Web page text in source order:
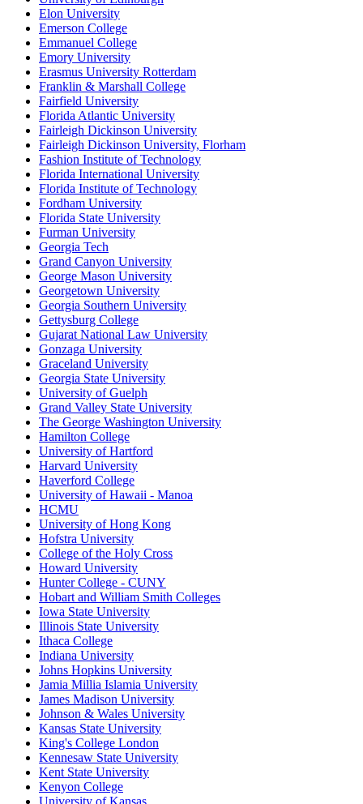
Elon University
Emerson College
Emmanuel College
Emory University
Erasmus University Rotterdam
Franklin & Marshall College
Fairfield University
Florida Atlantic University
Fairleigh Dickinson University
Fairleigh Dickinson University, Florham
Fashion Institute of Technology
Florida International University
Florida Institute of Technology
Fordham University
Florida State University
Furman University
Georgia Tech
Grand Canyon University
George Mason University
Georgetown University
Georgia Southern University
Gettysburg College
Gujarat National Law University
Gonzaga University
Graceland University
Georgia State University
University of Guelph
Grand Valley State University
The George Washington University
Hamilton College
University of Hartford
Harvard University
Haverford College
University of Hawaii - Manoa
HCMU
University of Hong Kong
Hofstra University
College of the Holy Cross
Howard University
Hunter College - CUNY
Hobart and William Smith Colleges
Iowa State University
Illinois State University
Ithaca College
Indiana University
Johns Hopkins University
Jamia Millia Islamia University
James Madison University
Johnson & Wales University
Kansas State University
King's College London
Kennesaw State University
Kent State University
Kenyon College
University of Kansas